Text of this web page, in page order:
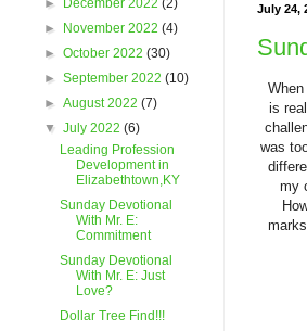
July 24,
is
was
my
► November 2022 (4)
► October 2022 (30)
► September 2022 (10)
► August 2022 (7)
▼ July 2022 (6)
Leading Profession
Development in
Elizabethtown,KY
Sunday Devotional
With Mr. E:
Commitment
Sunday Devotional
With Mr. E: Just
Love?
Dollar Tree Find!!!